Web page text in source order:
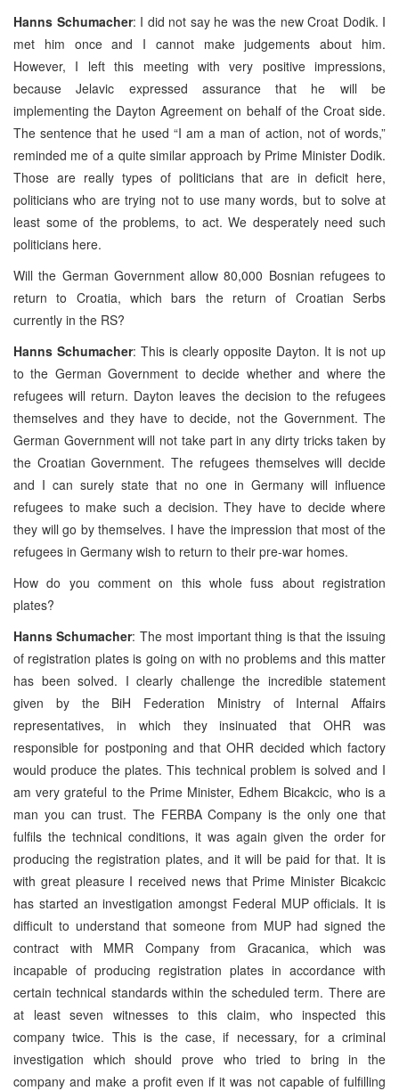
Hanns Schumacher: I did not say he was the new Croat Dodik. I
met him once and I cannot make judgements about him.
However, I left this meeting with very positive impressions,
because Jelavic expressed assurance that he will be
implementing the Dayton Agreement on behalf of the Croat side.
The sentence that he used “I am a man of action, not of words,”
reminded me of a quite similar approach by Prime Minister Dodik.
Those are really types of politicians that are in deficit here,
politicians who are trying not to use many words, but to solve at
least some of the problems, to act. We desperately need such
politicians here.
Will the German Government allow 80,000 Bosnian refugees to
return to Croatia, which bars the return of Croatian Serbs
currently in the RS?
Hanns Schumacher: This is clearly opposite Dayton. It is not up
to the German Government to decide whether and where the
refugees will return. Dayton leaves the decision to the refugees
themselves and they have to decide, not the Government. The
German Government will not take part in any dirty tricks taken by
the Croatian Government. The refugees themselves will decide
and I can surely state that no one in Germany will influence
refugees to make such a decision. They have to decide where
they will go by themselves. I have the impression that most of the
refugees in Germany wish to return to their pre-war homes.
How do you comment on this whole fuss about registration
plates?
Hanns Schumacher: The most important thing is that the issuing
of registration plates is going on with no problems and this matter
has been solved. I clearly challenge the incredible statement
given by the BiH Federation Ministry of Internal Affairs
representatives, in which they insinuated that OHR was
responsible for postponing and that OHR decided which factory
would produce the plates. This technical problem is solved and I
am very grateful to the Prime Minister, Edhem Bicakcic, who is a
man you can trust. The FERBA Company is the only one that
fulfils the technical conditions, it was again given the order for
producing the registration plates, and it will be paid for that. It is
with great pleasure I received news that Prime Minister Bicakcic
has started an investigation amongst Federal MUP officials. It is
difficult to understand that someone from MUP had signed the
contract with MMR Company from Gracanica, which was
incapable of producing registration plates in accordance with
certain technical standards within the scheduled term. There are
at least seven witnesses to this claim, who inspected this
company twice. This is the case, if necessary, for a criminal
investigation which should prove who tried to bring in the
company and make a profit even if it was not capable of fulfilling